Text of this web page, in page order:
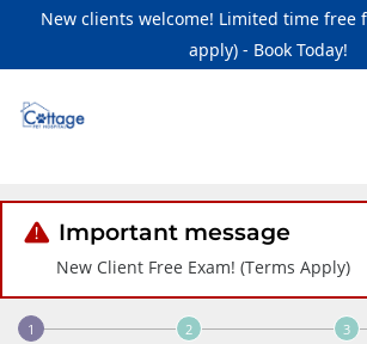
New clients welcome! Limited time free
apply) - Book Today!